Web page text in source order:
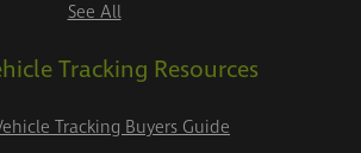
See All
Tracking Resources
Tracking Buyers Guide